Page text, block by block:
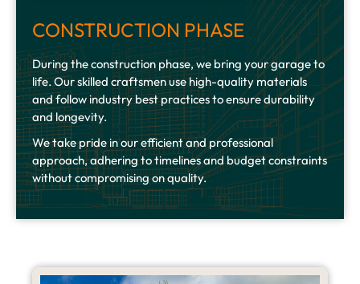
CONSTRUCTION PHASE
During the construction phase, we bring your garage to
life. Our skilled craftsmen use high-quality materials
and follow industry best practices to ensure durability
and longevity.
We take pride in our efficient and professional
approach, adhering to timelines and budget constraints
without compromising on quality.